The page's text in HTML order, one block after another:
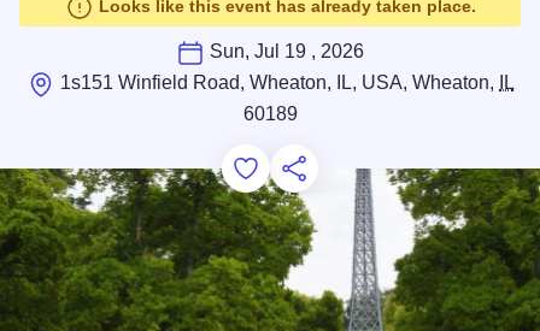
Looks like this event has already taken place.
Sun, Jul 19 , 2026
1s151 Winfield Road, Wheaton, IL, USA, Wheaton,
IL
60189
Add to Favorites
Save for Later
Share this